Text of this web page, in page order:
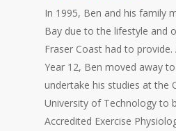
In 1995, Ben and his family
Bay due to the lifestyle and
Fraser Coast had to
Year 12, Ben moved away
undertake his studies at the
University of Technology to
Accredited Exercise